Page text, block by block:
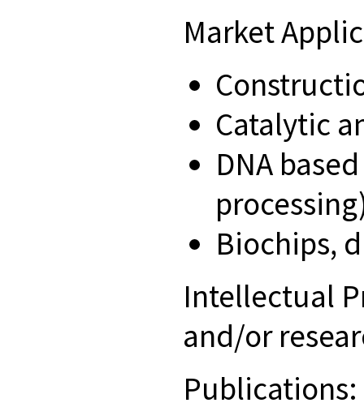
Market
Catalytic
DNA
Biochips,
Intellectual
and/or
Publications: